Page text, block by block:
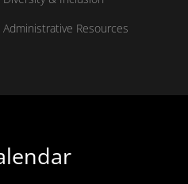
Administrative Resources